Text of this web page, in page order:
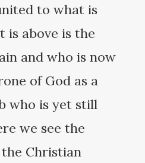
to what is
is above is the
and who is now
of God as a
who is yet still
we see the
Christian